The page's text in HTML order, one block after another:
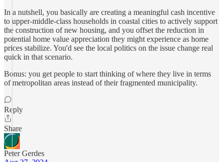
In a nutshell, you basically are creating a meaningful cash incentive
to upper-middle-class households in coastal cities to actively support
the construction of new housing, and you offset the reduction in
potential home value appreciation they might experience as home
prices stabilize. You'd see the local politics on the issue change real
quick in that scenario.
Bonus: you get people to start thinking of where they live in terms
of metropolitan areas instead of their fragmented municipality.
Reply
Share
Peter Gerdes